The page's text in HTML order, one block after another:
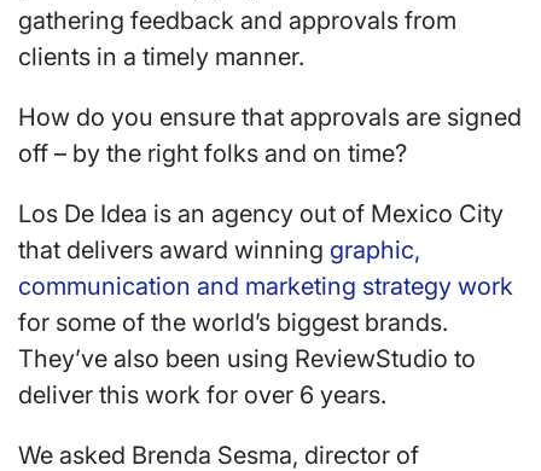
gathering feedback and approvals from
clients in a timely manner.
How do you ensure that approvals are signed
off – by the right folks and on time?
Los De Idea is an agency out of Mexico City
that delivers award winning graphic,
communication and marketing strategy work
for some of the world’s biggest brands.
They’ve also been using ReviewStudio to
deliver this work for over 6 years.
We asked Brenda Sesma, director of